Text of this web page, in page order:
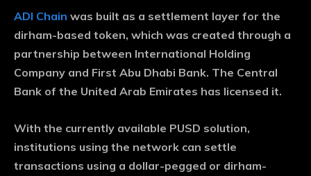
ADI Chain was built as a settlement layer for the
dirham-based token, which was created through a
partnership between International Holding
Company and First Abu Dhabi Bank. The Central
Bank of the United Arab Emirates has licensed it.
With the currently available PUSD solution,
institutions using the network can settle
transactions using a dollar-pegged or dirham-